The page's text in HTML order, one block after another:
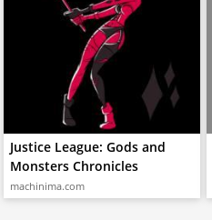
Justice League: Gods and
Monsters Chronicles
machinima.com